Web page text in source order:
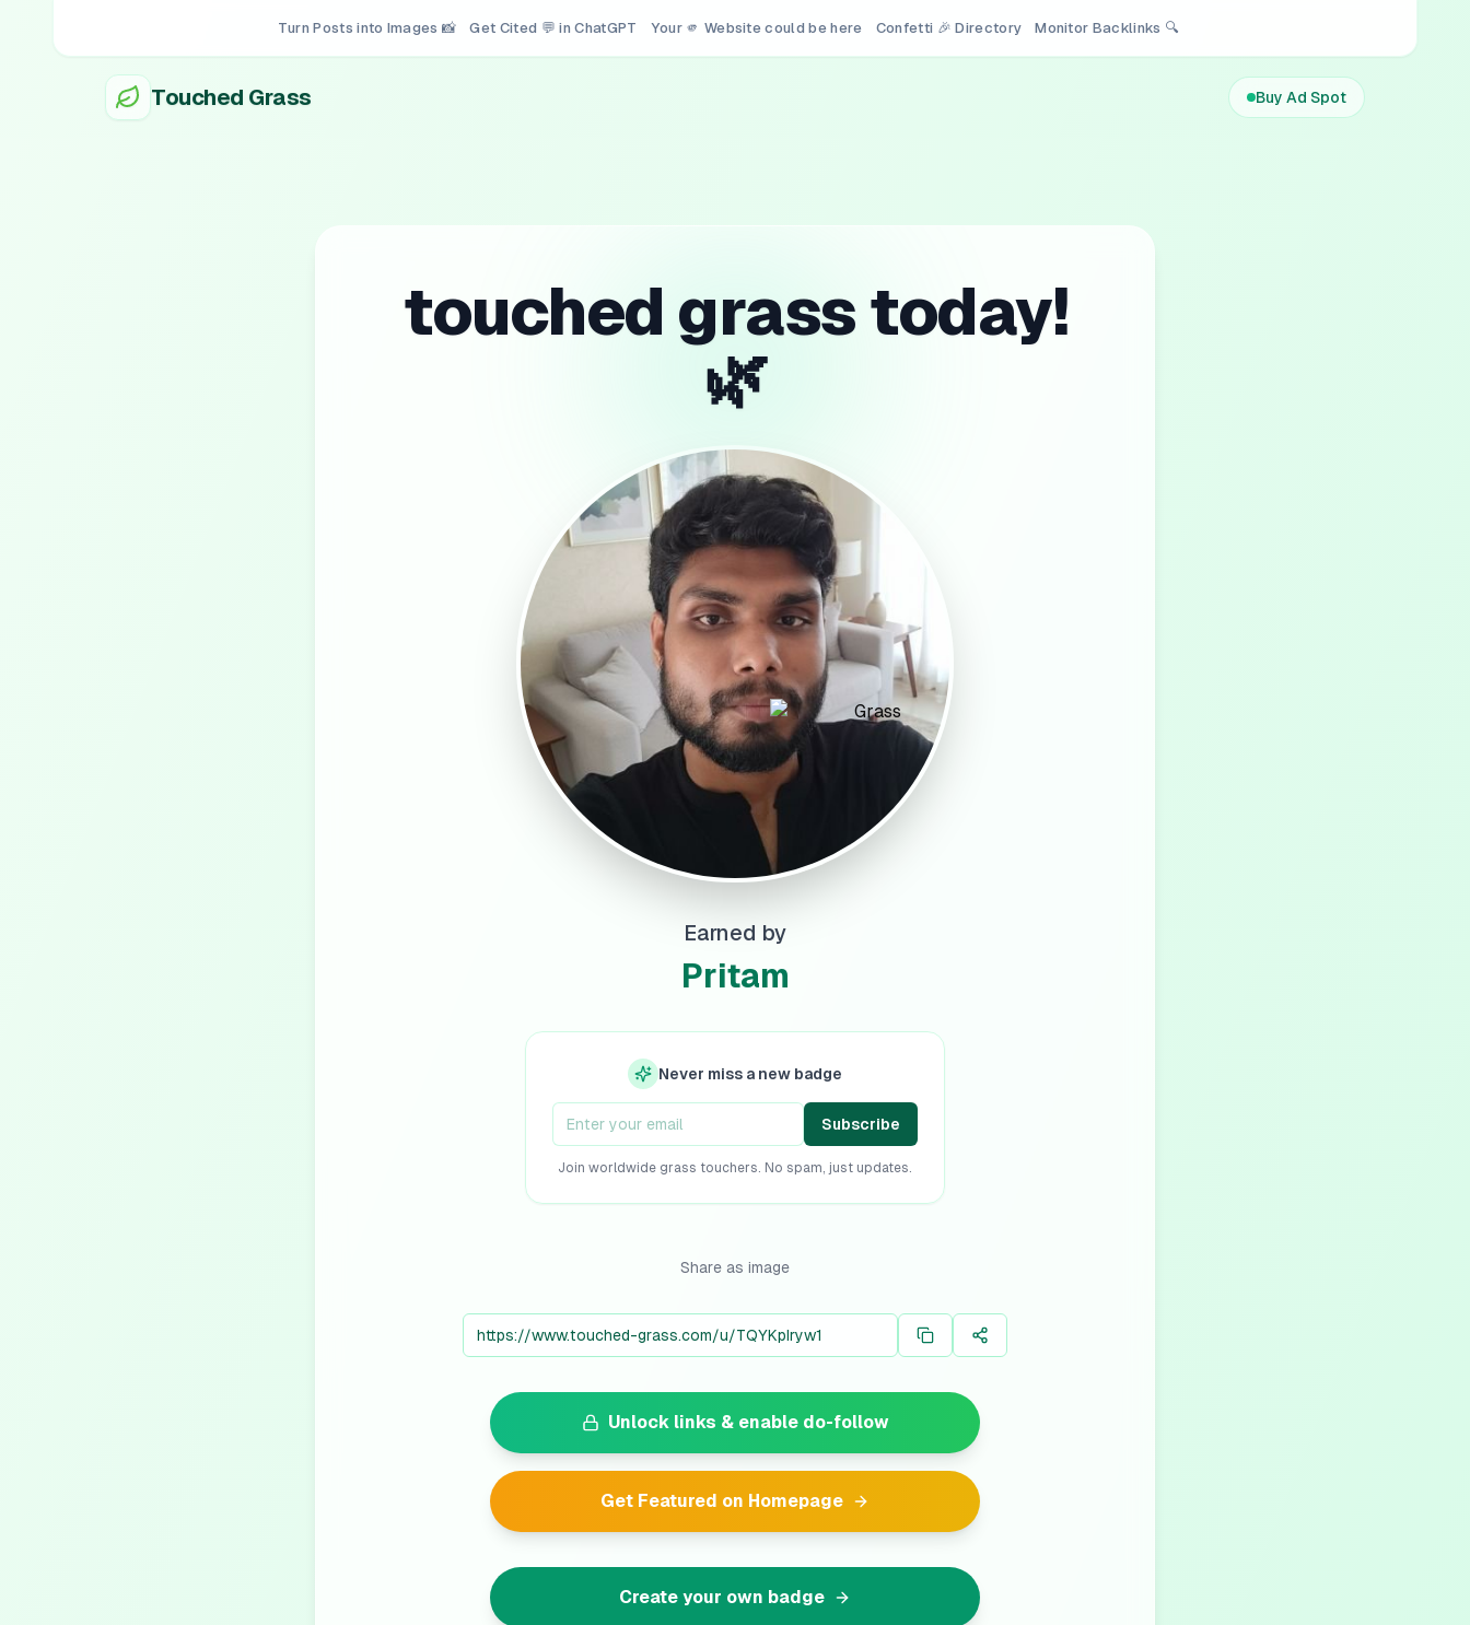
Turn Posts into Images 📸 Get Cited 💬 in ChatGPT Your 🫵 Website could be here Confetti 🎉 Directory Monitor Backlinks 🔍
Touched Grass Buy Ad Spot
touched grass today!
🌿
Earned by
Pritam
Never miss a new badge
Subscribe
Join worldwide grass touchers. No spam, just updates.
Share as image
Unlock links & enable do-follow
Get Featured on Homepage
Create your own badge